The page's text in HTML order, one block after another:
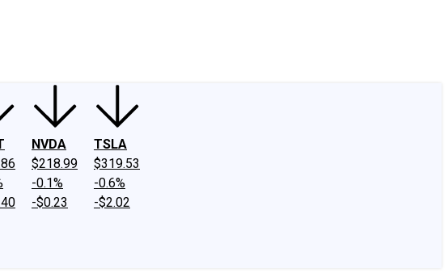
NVDA
$218.99
-0.1%
-$0.23
TSLA
$319.53
-0.6%
-$2.02